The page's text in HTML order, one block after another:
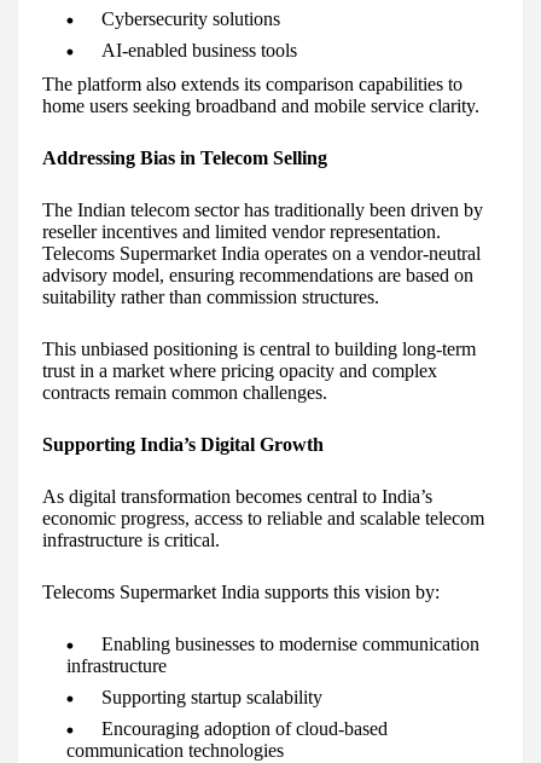
Cybersecurity solutions
AI-enabled business tools
The platform also extends its comparison capabilities to
home users seeking broadband and mobile service clarity.
Addressing Bias in Telecom Selling
The Indian telecom sector has traditionally been driven by
reseller incentives and limited vendor representation.
Telecoms Supermarket India operates on a vendor-neutral
advisory model, ensuring recommendations are based on
suitability rather than commission structures.
This unbiased positioning is central to building long-term
trust in a market where pricing opacity and complex
contracts remain common challenges.
Supporting India’s Digital Growth
As digital transformation becomes central to India’s
economic progress, access to reliable and scalable telecom
infrastructure is critical.
Telecoms Supermarket India supports this vision by:
Enabling businesses to modernise communication
infrastructure
Supporting startup scalability
Encouraging adoption of cloud-based
communication technologies